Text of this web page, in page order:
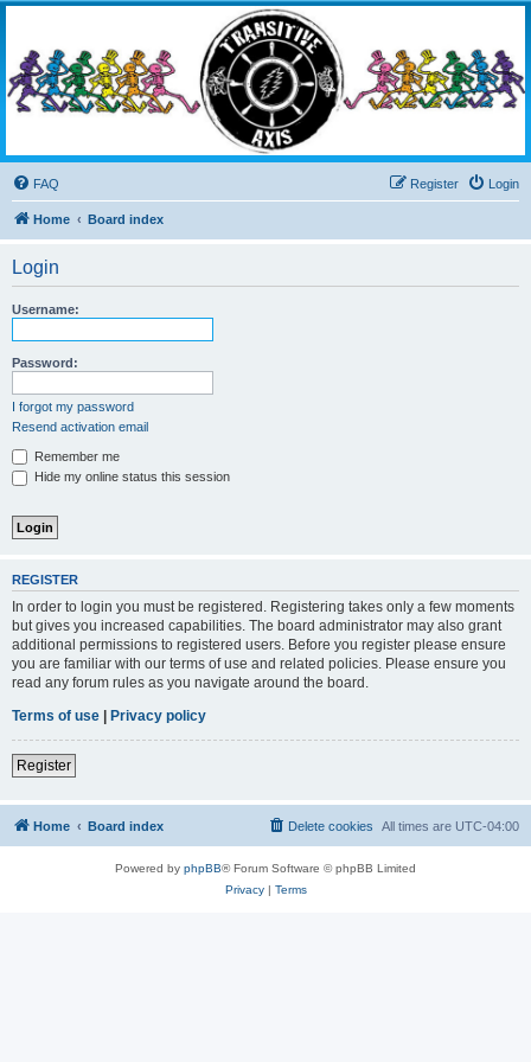
Living the Dead Life
FAQ Login
Register
Home Board index
Login
Username:
Password:
I forgot my password
Resend activation email
Remember me
Hide my online status this session
REGISTER
In order to login you must be registered. Registering takes only a few moments
but gives you increased capabilities. The board administrator may also grant
additional permissions to registered users. Before you register please ensure
you are familiar with our terms of use and related policies. Please ensure you
read any forum rules as you navigate around the board.
Terms of use
Privacy policy
Register
Home Board index All times are UTC-04:00
Delete cookies
Powered by phpBB® Forum Software © phpBB Limited
Privacy| Terms